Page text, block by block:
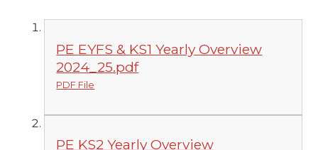
PE EYFS & KS1 Yearly Overview
2024_25.pdf
PDF File
PE KS2 Yearly Overview